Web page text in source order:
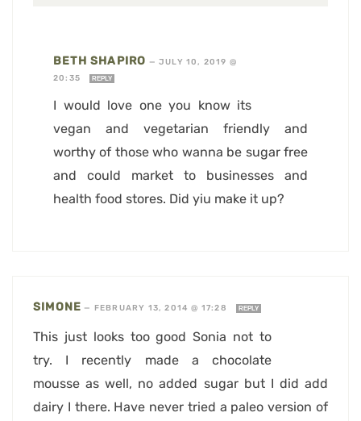
BETH SHAPIRO —JULY 10, 2019 @
20:35
REPLY
I would love one you know its
vegan and vegetarian friendly and
worthy of those who wanna be sugar free
and could market to businesses and
health food stores. Did yiu make it up?
SIMONE — FEBRUARY 13, 2014 @ 17:28 REPLY
This just looks too good Sonia not to
try. I recently made a chocolate
mousse as well, no added sugar but I did add
dairy I there. Have never tried a paleo version of